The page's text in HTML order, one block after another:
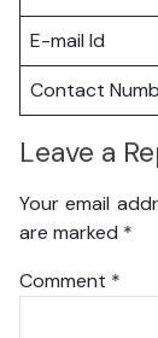
E-mail Id
Contact
Leave a
Your email
are marked *
Comment *